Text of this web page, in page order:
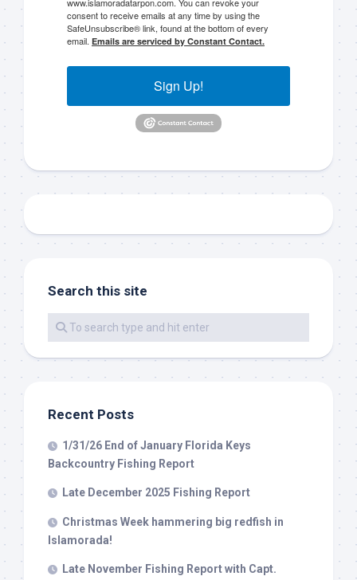
consent to receive emails at any time by using the
SafeUnsubscribe® link, found at the bottom of every
email. Emails are serviced by Constant Contact.
Sign Up!
Search this site
Recent Posts
1/31/26 End of January Florida Keys
Backcountry Fishing Report
Late December 2025 Fishing Report
Christmas Week hammering big redfish in
Islamorada!
Late November Fishing Report with Capt.
By submitting this form, you are consenting to receive marketing emails
Islamorada, FL, 33036, US, www.islamoradatarpon.com. You can revoke
your consent to receive emails at any time by using the
SafeUnsubscribe® link, found at the bottom of every email.
serviced by Constant Contact.